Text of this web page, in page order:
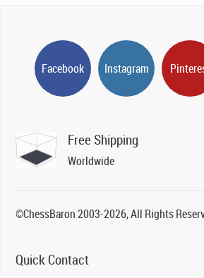
Facebook Instagram
Free Shipping
Worldwide
©ChessBaron 2003-2026, All Rights
Quick Contact